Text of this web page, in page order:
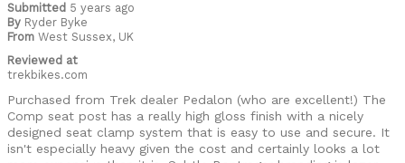
Submitted 5 years ago
By Ryder Byke
From West Sussex, UK
Reviewed at
trekbikes.com
Purchased from Trek dealer Pedalon (who are excellent!) The
Comp seat post has a really high gloss finish with a nicely
designed seat clamp system that is easy to use and secure. It
isn't especially heavy given the cost and certainly looks a lot